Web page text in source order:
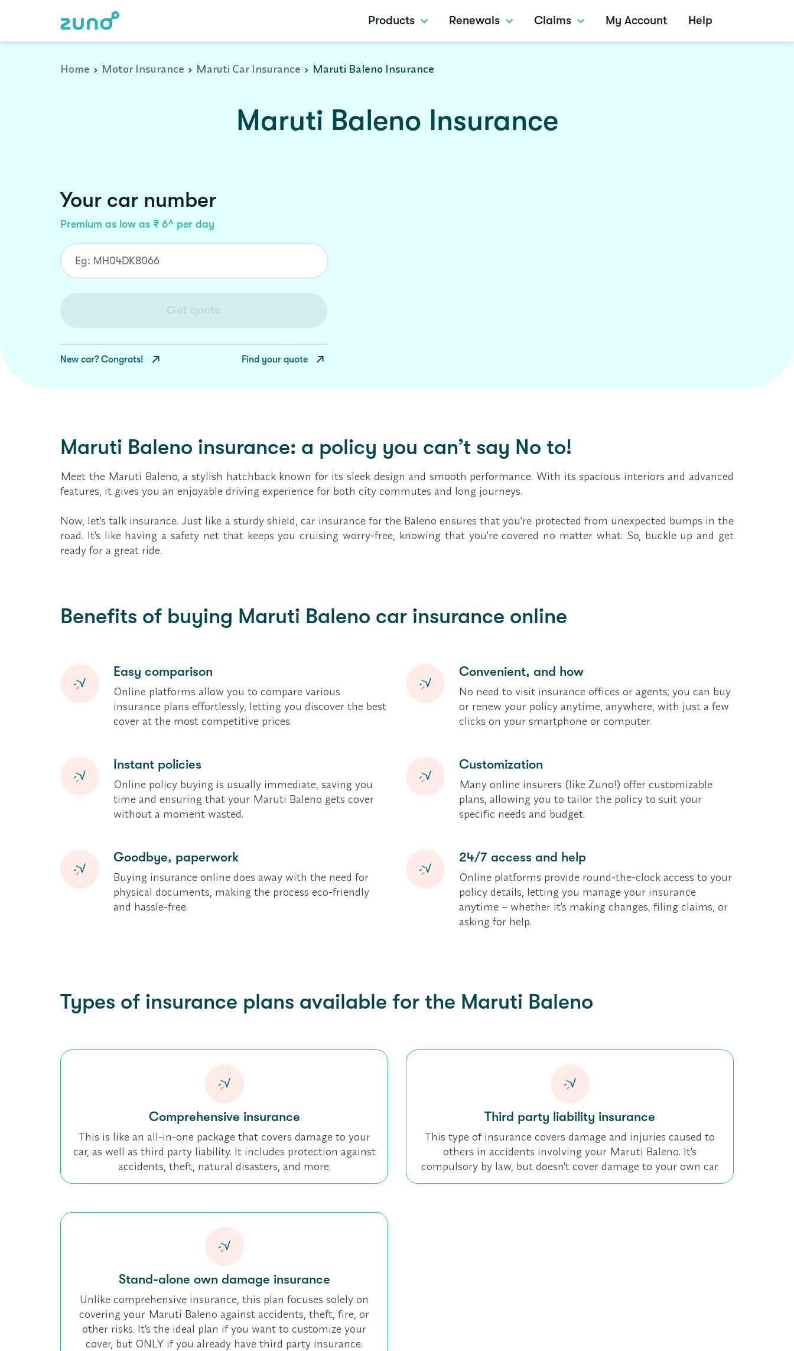
Products Renewals Claims My Account Help
Home Motor Insurance Maruti Car Insurance Maruti Baleno Insurance
Maruti Baleno Insurance
Your car number
Premium as low as ₹ 6^ per day
New car? Congrats! Find your quote
Maruti Baleno insurance: a policy you can’t say No to!
Meet the Maruti Baleno, a stylish hatchback known for its sleek design and smooth performance. With its spacious interiors and advanced
features, it gives you an enjoyable driving experience for both city commutes and long journeys.
Now, let's talk insurance. Just like a sturdy shield, car insurance for the Baleno ensures that you're protected from unexpected bumps in the
road. It's like having a safety net that keeps you cruising worry-free, knowing that you're covered no matter what. So, buckle up and get
ready for a great ride.
Benefits of buying Maruti Baleno car insurance online
Easy comparison
Online platforms allow you to compare various
insurance plans effortlessly, letting you discover the best
cover at the most competitive prices.
Convenient, and how
No need to visit insurance offices or agents; you can buy
or renew your policy anytime, anywhere, with just a few
clicks on your smartphone or computer.
Instant policies
Online policy buying is usually immediate, saving you
time and ensuring that your Maruti Baleno gets cover
without a moment wasted.
Customization
Many online insurers (like Zuno!) offer customizable
plans, allowing you to tailor the policy to suit your
specific needs and budget.
Goodbye, paperwork
Buying insurance online does away with the need for
physical documents, making the process eco-friendly
and hassle-free.
24/7 access and help
Online platforms provide round-the-clock access to your
policy details, letting you manage your insurance
anytime – whether it's making changes, filing claims, or
asking for help.
Types of insurance plans available for the Maruti Baleno
Comprehensive insurance
This is like an all-in-one package that covers damage to your
car, as well as third party liability. It includes protection against
accidents, theft, natural disasters, and more.
Third party liability insurance
This type of insurance covers damage and injuries caused to
others in accidents involving your Maruti Baleno. It's
compulsory by law, but doesn't cover damage to your own car.
Stand-alone own damage insurance
Unlike comprehensive insurance, this plan focuses solely on
covering your Maruti Baleno against accidents, theft, fire, or
other risks. It's the ideal plan if you want to customize your
cover, but ONLY if you already have third party insurance.